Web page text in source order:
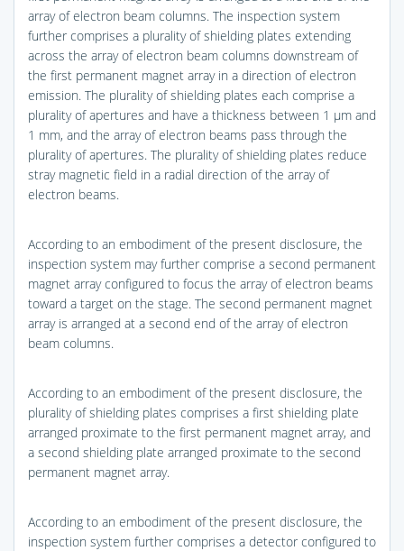
array of electron beam columns. The inspection system
further comprises a plurality of shielding plates extending
across the array of electron beam columns downstream of
the first permanent magnet array in a direction of electron
emission. The plurality of shielding plates each comprise a
plurality of apertures and have a thickness between 1 μm and
1 mm, and the array of electron beams pass through the
plurality of apertures. The plurality of shielding plates reduce
stray magnetic field in a radial direction of the array of
electron beams.
According to an embodiment of the present disclosure, the
inspection system may further comprise a second permanent
magnet array configured to focus the array of electron beams
toward a target on the stage. The second permanent magnet
array is arranged at a second end of the array of electron
beam columns.
According to an embodiment of the present disclosure, the
plurality of shielding plates comprises a first shielding plate
arranged proximate to the first permanent magnet array, and
a second shielding plate arranged proximate to the second
permanent magnet array.
According to an embodiment of the present disclosure, the
inspection system further comprises a detector configured to